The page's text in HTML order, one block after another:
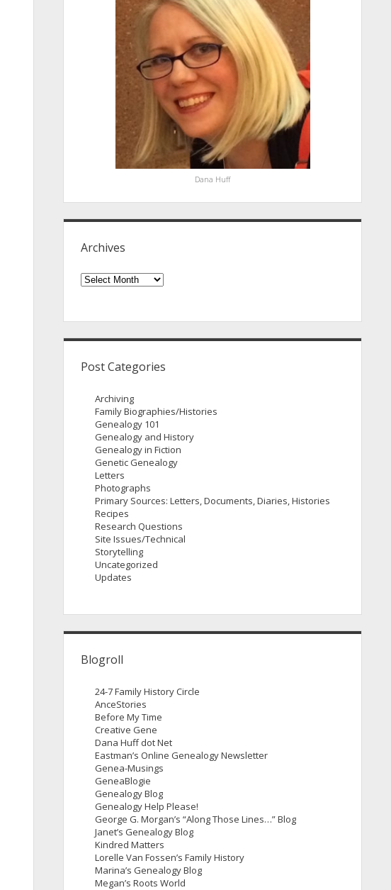
Dana Huff
Archives
Archives
Post Categories
Archiving
Family Biographies/Histories
Genealogy 101
Genealogy and History
Genealogy in Fiction
Genetic Genealogy
Letters
Photographs
Primary Sources: Letters, Documents, Diaries, Histories
Recipes
Research Questions
Site Issues/Technical
Storytelling
Uncategorized
Updates
Blogroll
24-7 Family History Circle
AnceStories
Before My Time
Creative Gene
Dana Huff dot Net
Eastman’s Online Genealogy Newsletter
Genea-Musings
GeneaBlogie
Genealogy Blog
Genealogy Help Please!
George G. Morgan’s “Along Those Lines…” Blog
Janet’s Genealogy Blog
Kindred Matters
Lorelle Van Fossen’s Family History
Marina’s Genealogy Blog
Megan’s Roots World